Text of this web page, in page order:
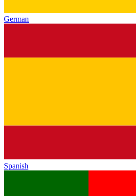
German
Spanish